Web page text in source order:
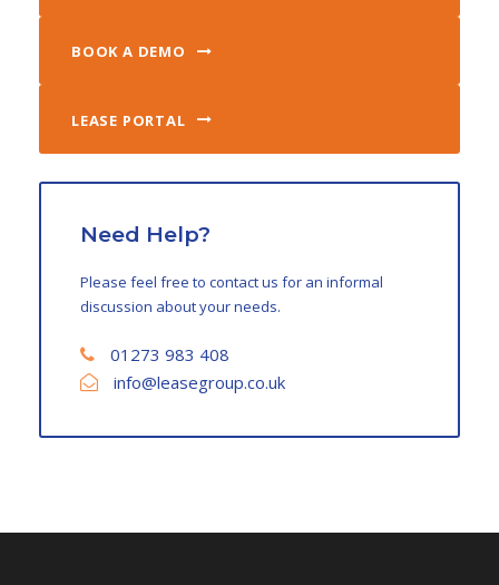
BOOK A DEMO
LEASE PORTAL
Need Help?
Please feel free to contact us for an informal
discussion about your needs.
01273 983 408
info@leasegroup.co.uk